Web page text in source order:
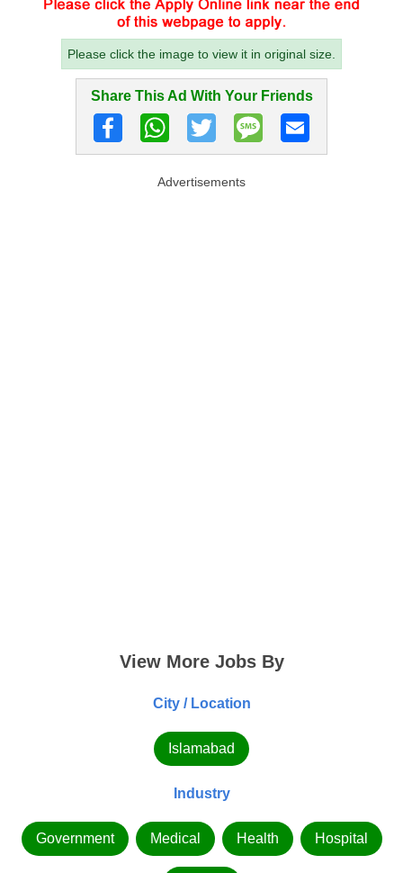
Please click the image to view it in original size.
Share This Ad With Your Friends
Advertisements
View More Jobs By
City / Location
Islamabad
Industry
Government Medical Health Hospital